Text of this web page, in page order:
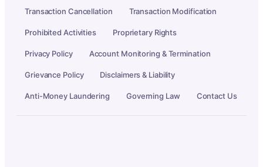
Transaction Cancellation Transaction Modification
Prohibited Activities Proprietary Rights
Privacy Policy Account Monitoring & Termination
Grievance Policy Disclaimers & Liability
Anti-Money Laundering Governing Law Contact Us